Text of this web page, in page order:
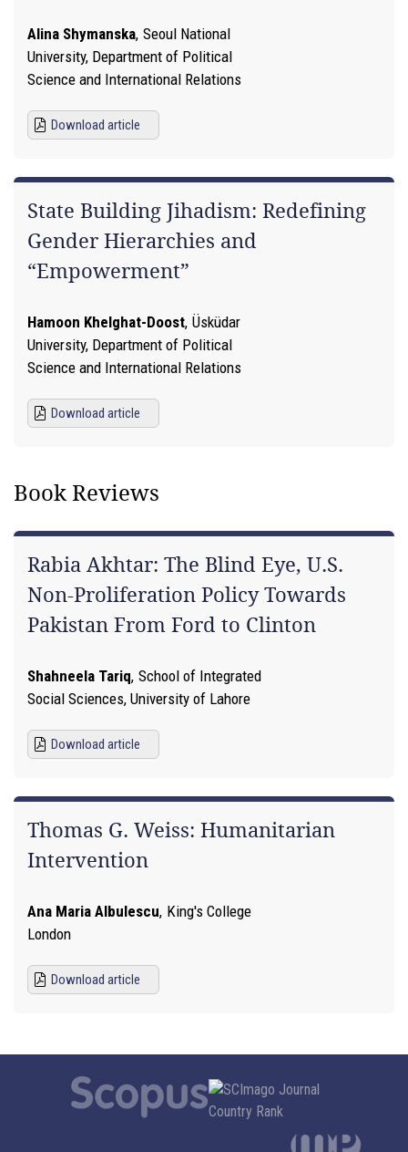
Alina Shymanska, Seoul National
University, Department of Political
Science and International Relations
Download article
State Building Jihadism: Redefining
Gender Hierarchies and
“Empowerment”
Hamoon Khelghat-Doost, Üsküdar
University, Department of Political
Science and International Relations
Download article
Book Reviews
Rabia Akhtar: The Blind Eye, U.S.
Non-Proliferation Policy Towards
Pakistan From Ford to Clinton
Shahneela Tariq, School of Integrated
Social Sciences, University of Lahore
Download article
Thomas G. Weiss: Humanitarian
Intervention
Ana Maria Albulescu, King's College
London
Download article